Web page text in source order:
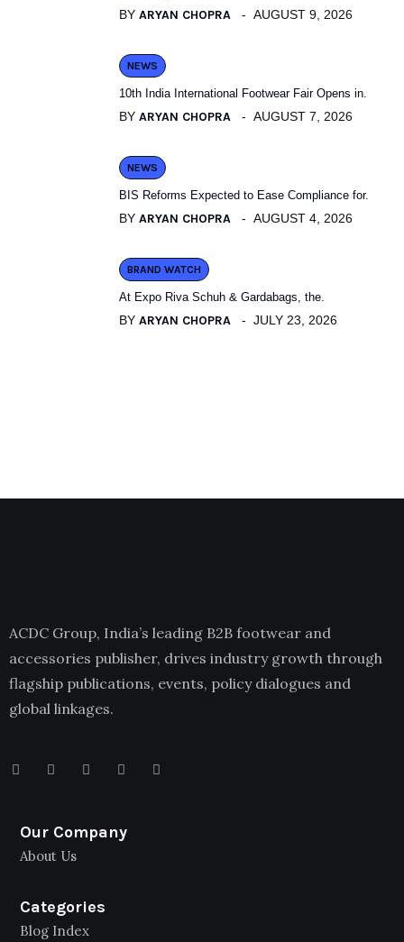
BY ARYAN CHOPRA AUGUST 9, 2026
NEWS
10th India International Footwear Fair Opens in.
BY ARYAN CHOPRA AUGUST 7, 2026
NEWS
BIS Reforms Expected to Ease Compliance for.
BY ARYAN CHOPRA AUGUST 4, 2026
BRAND WATCH
At Expo Riva Schuh & Gardabags, the.
BY ARYAN CHOPRA JULY 23, 2026
ACDC Group, India’s leading B2B footwear and
accessories publisher, drives industry growth through
flagship publications, events, policy dialogues and
global linkages.
Our Company
About Us
Categories
Blog Index